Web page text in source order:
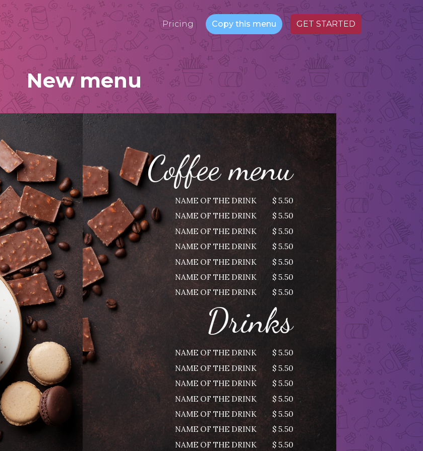
Pricing Copy this menu GET STARTED
New menu
Coffee menu
NAME OF THE DRINK
$ 5.50
NAME OF THE DRINK
$ 5.50
NAME OF THE DRINK
$ 5.50
NAME OF THE DRINK
$ 5.50
NAME OF THE DRINK
$ 5.50
NAME OF THE DRINK
$ 5.50
NAME OF THE DRINK
$ 5.50
Drinks
NAME OF THE DRINK
$ 5.50
NAME OF THE DRINK
$ 5.50
NAME OF THE DRINK
$ 5.50
NAME OF THE DRINK
$ 5.50
NAME OF THE DRINK
$ 5.50
NAME OF THE DRINK
$ 5.50
NAME OF THE DRINK
$ 5.50